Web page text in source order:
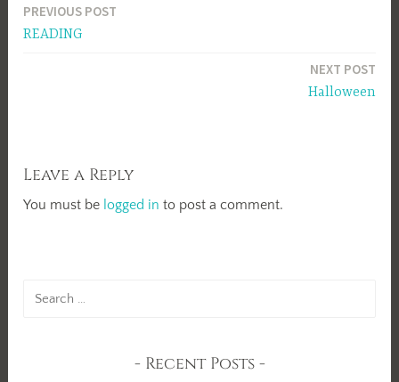
Post
navigation
PREVIOUS POST
READING
NEXT POST
Halloween
Leave a Reply
You must be logged in to post a comment.
Recent Posts